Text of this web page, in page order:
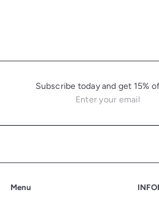
Subscribe today and get 15%
Enter
email
Menu